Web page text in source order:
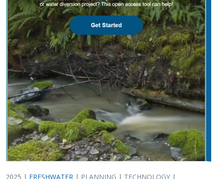
2025 | FRESHWATER | PLANNING | TECHNOLOGY |